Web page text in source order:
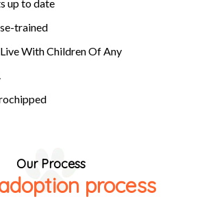
like Aldus PageMaker including
of Lorem Ipsum.
up to date
trained
With Children Of Any
Our Process
process